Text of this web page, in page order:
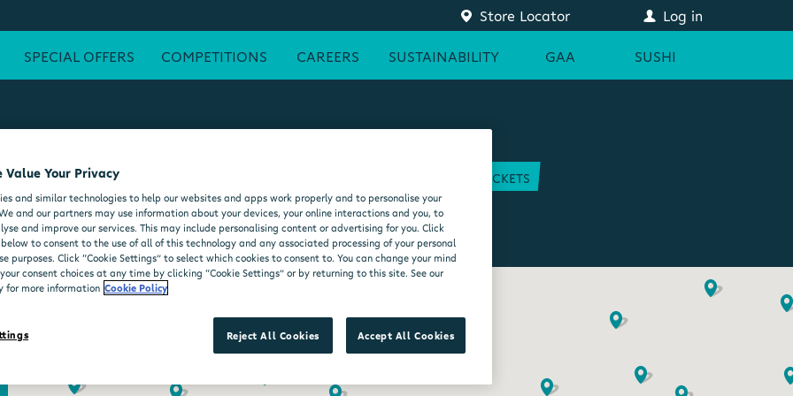
Store Locator Log in
SPECIAL OFFERS COMPETITIONS CAREERS SUSTAINABILITY GAA SUSHI
ATM FREE WI-FI
GAA TICKETS
DELI COUNTER WHEELCHAIR ACCESSIBLE
MOO'D ICE CREAM
Value Your Privacy
and similar technologies to help our websites and apps work properly and to personalise your
and our partners may use information about your devices, your online interactions and you, to
and improve our services. This may include personalising content or advertising for you. Click
to consent to the use of all of this technology and any associated processing of your personal
purposes. Click “Cookie Settings” to select which cookies to consent to. You can change your mind
consent choices at any time by clicking “Cookie Settings” or by returning to this site. See our
for more information Cookie Policy
Reject All Cookies Accept All Cookies